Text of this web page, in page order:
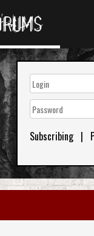
Subscribing|